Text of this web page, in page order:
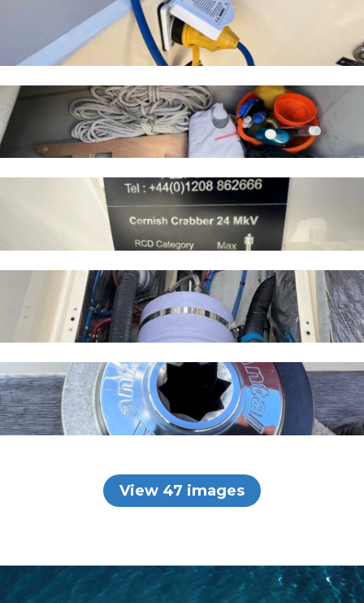
View 47 images